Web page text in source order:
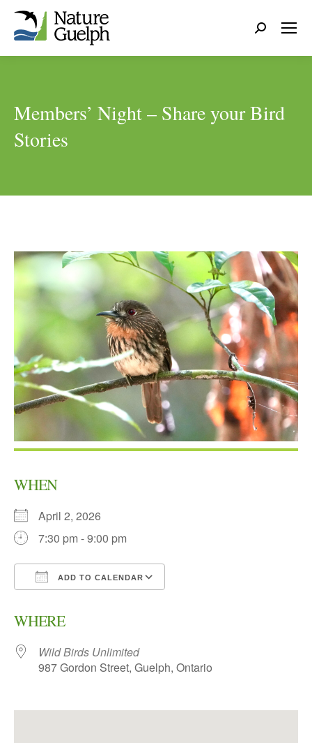
Search:
Members’ Night – Share your Bird
Stories
WHEN
April 2, 2026
7:30 pm - 9:00 pm
ADD TO CALENDAR
WHERE
Wild Birds Unlimited
987 Gordon Street, Guelph, Ontario